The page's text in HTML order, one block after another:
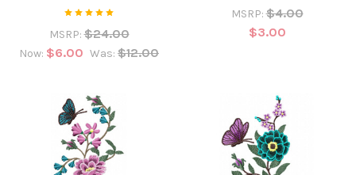
MSRP: $24.00
Now: $6.00 Was: $12.00
MSRP: $4.00
$3.00